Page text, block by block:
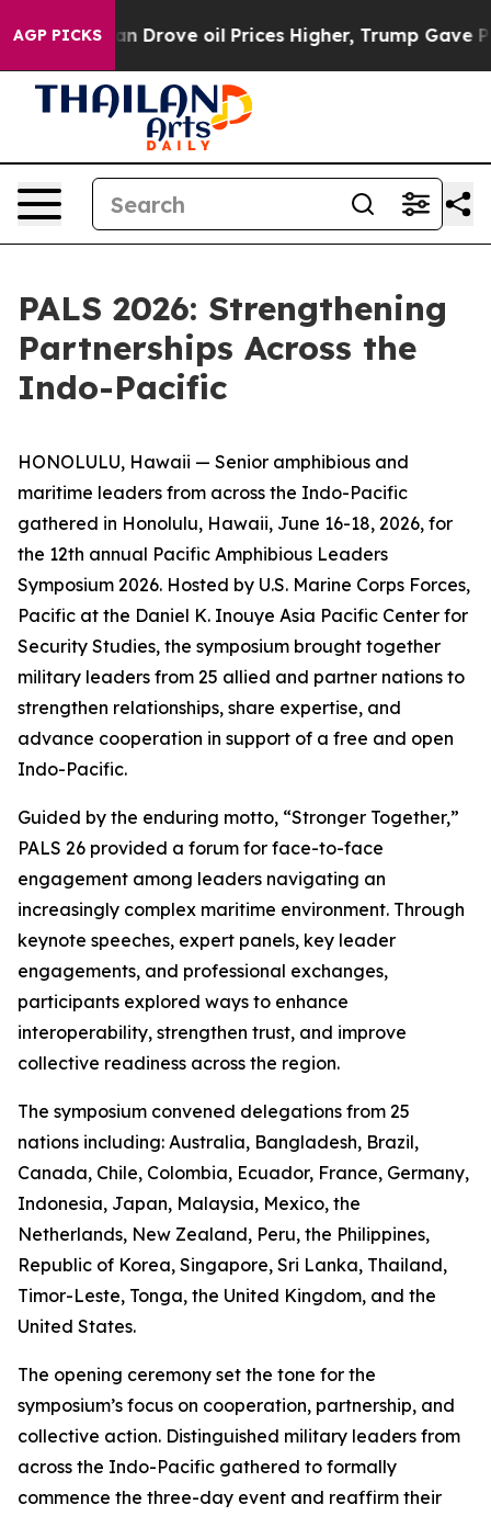
AGP PICKS
With Iran Drove oil Prices Higher, Trump Gave
PALS 2026: Strengthening
Partnerships Across the
Indo-Pacific
HONOLULU, Hawaii — Senior amphibious and
maritime leaders from across the Indo-Pacific
gathered in Honolulu, Hawaii, June 16-18, 2026, for
the 12th annual Pacific Amphibious Leaders
Symposium 2026. Hosted by U.S. Marine Corps Forces,
Pacific at the Daniel K. Inouye Asia Pacific Center for
Security Studies, the symposium brought together
military leaders from 25 allied and partner nations to
strengthen relationships, share expertise, and
advance cooperation in support of a free and open
Indo-Pacific.
Guided by the enduring motto, “Stronger Together,”
PALS 26 provided a forum for face-to-face
engagement among leaders navigating an
increasingly complex maritime environment. Through
keynote speeches, expert panels, key leader
engagements, and professional exchanges,
participants explored ways to enhance
interoperability, strengthen trust, and improve
collective readiness across the region.
The symposium convened delegations from 25
nations including: Australia, Bangladesh, Brazil,
Canada, Chile, Colombia, Ecuador, France, Germany,
Indonesia, Japan, Malaysia, Mexico, the
Netherlands, New Zealand, Peru, the Philippines,
Republic of Korea, Singapore, Sri Lanka, Thailand,
Timor-Leste, Tonga, the United Kingdom, and the
United States.
The opening ceremony set the tone for the
symposium’s focus on cooperation, partnership, and
collective action. Distinguished military leaders from
across the Indo-Pacific gathered to formally
commence the three-day event and reaffirm their